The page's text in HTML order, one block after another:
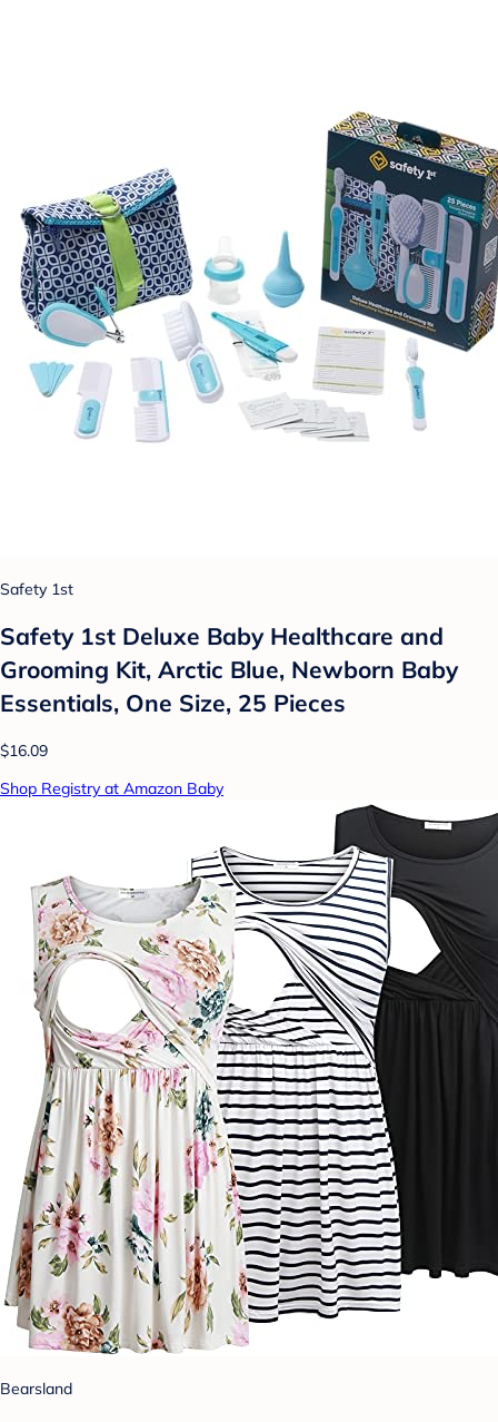
Safety 1st
Safety 1st Deluxe Baby Healthcare and
Grooming Kit, Arctic Blue, Newborn Baby
Essentials, One Size, 25 Pieces
$16.09
Shop Registry at Amazon Baby
Bearsland